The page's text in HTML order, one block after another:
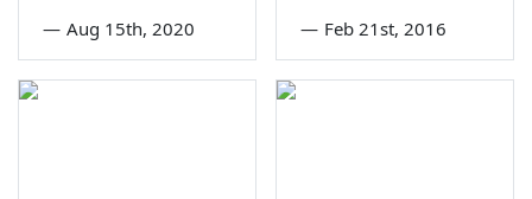
— Aug 15th, 2020 — Feb 21st, 2016